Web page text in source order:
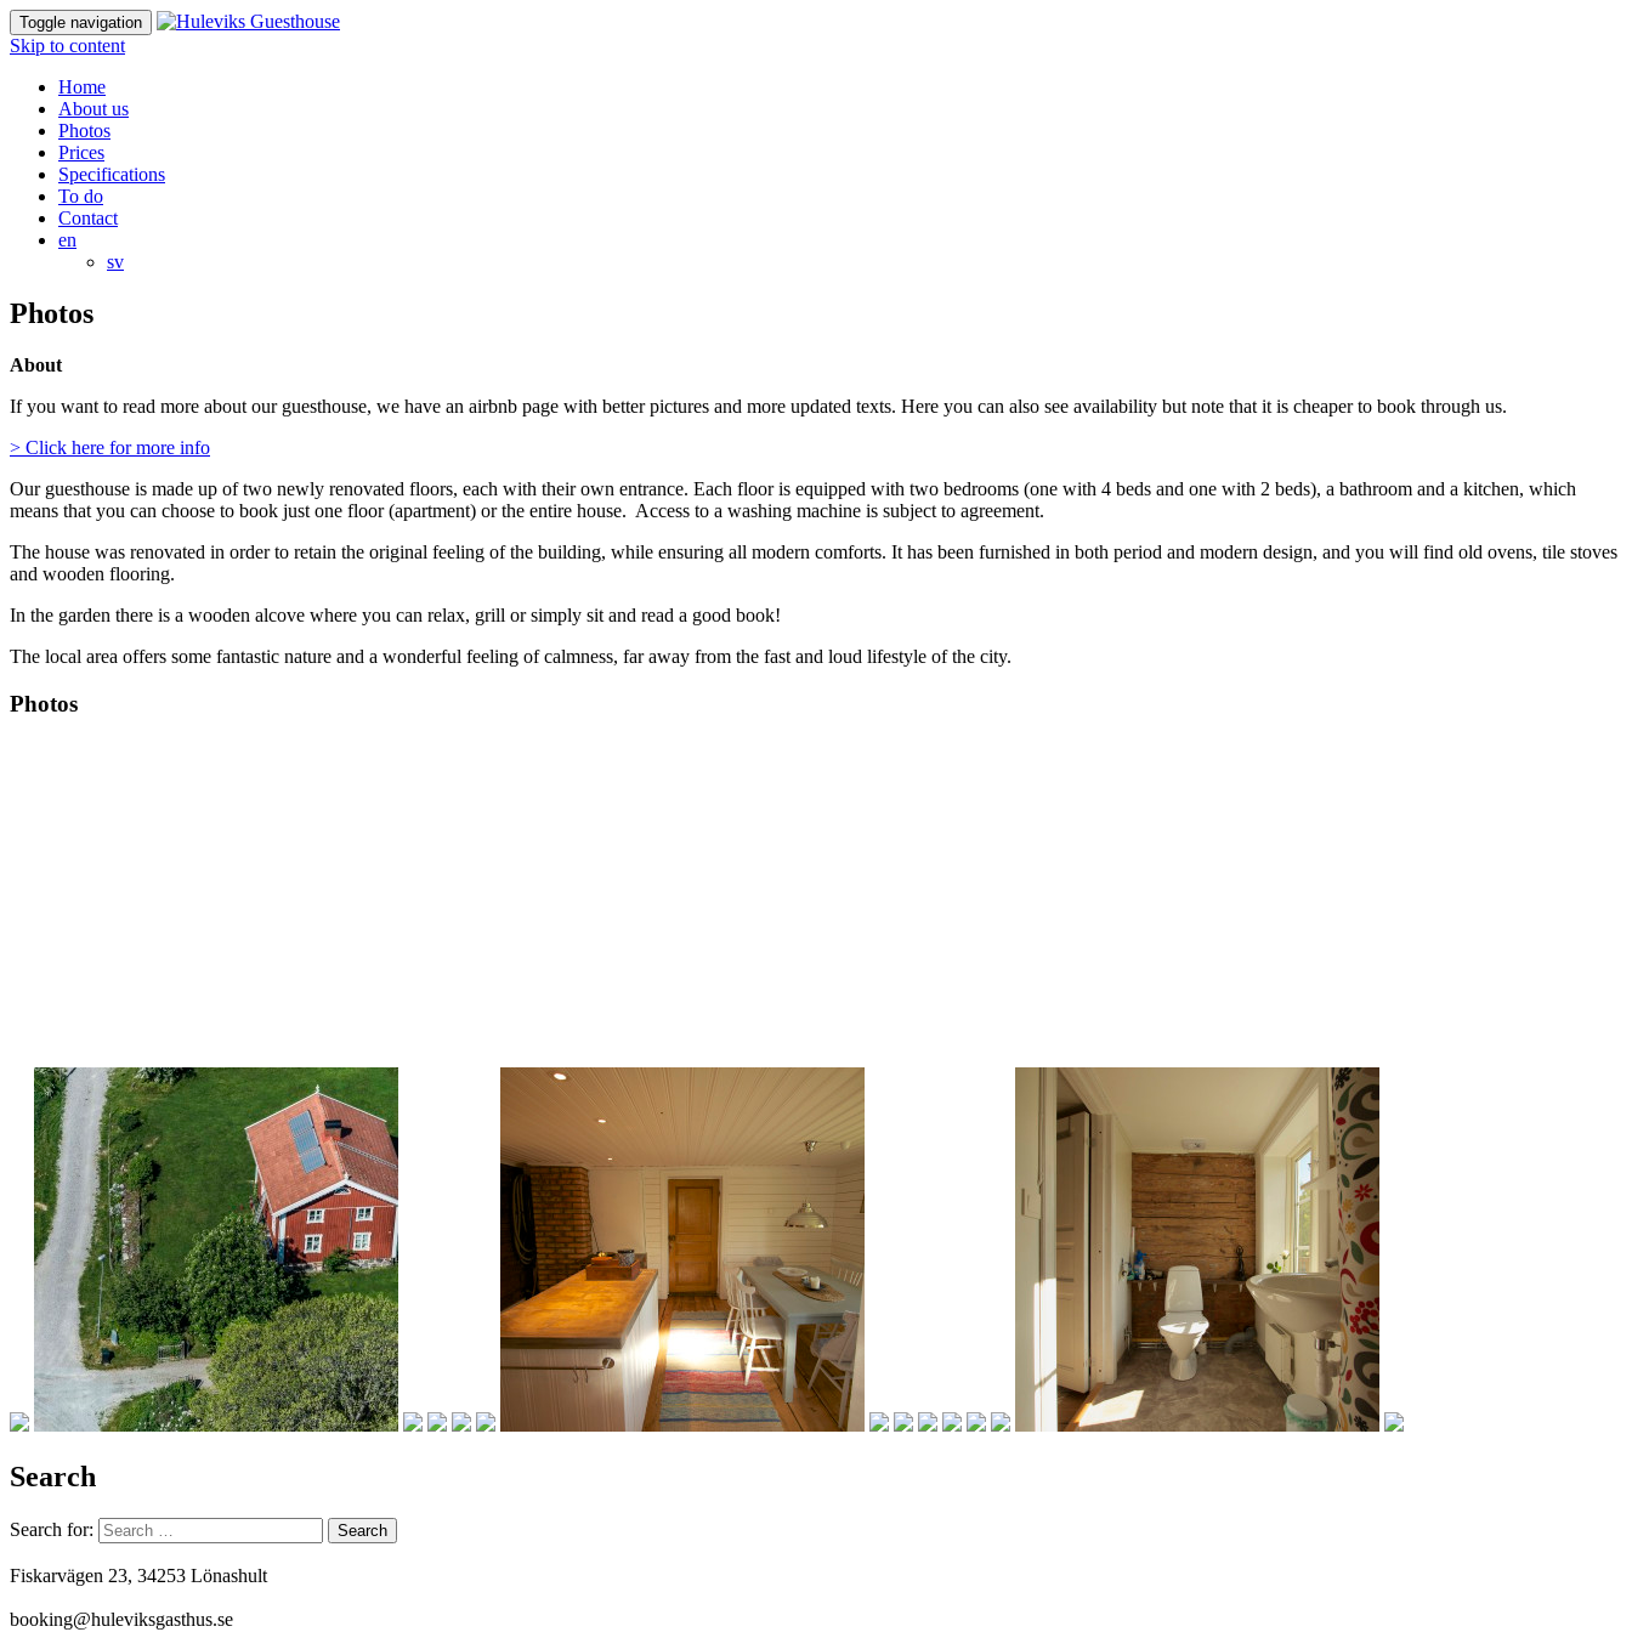
Toggle navigation
Skip to content
Home
About us
Photos
Prices
Specifications
To do
Contact
en
sv
Photos
About
If you want to read more about our guesthouse, we have an airbnb page with better pictures and more updated texts. Here you can also see availability but note that it is cheaper to book through us.
> Click here for more info
Our guesthouse is made up of two newly renovated floors, each with their own entrance. Each floor is equipped with two bedrooms (one with 4 beds and one with 2 beds), a bathroom and a kitchen, which
means that you can choose to book just one floor (apartment) or the entire house. Access to a washing machine is subject to agreement.
The house was renovated in order to retain the original feeling of the building, while ensuring all modern comforts. It has been furnished in both period and modern design, and you will find old ovens, tile stoves
and wooden flooring.
In the garden there is a wooden alcove where you can relax, grill or simply sit and read a good book!
The local area offers some fantastic nature and a wonderful feeling of calmness, far away from the fast and loud lifestyle of the city.
Photos
Search
Search for:
Fiskarvägen 23, 34253 Lönashult
booking@huleviksgasthus.se